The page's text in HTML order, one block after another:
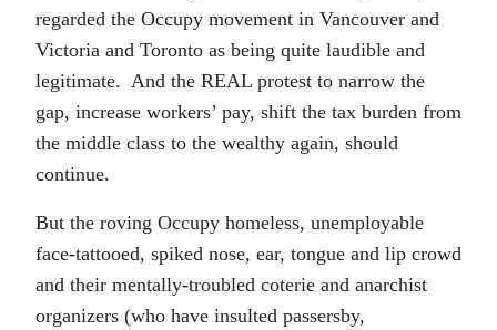
regarded the Occupy movement in Vancouver and
Victoria and Toronto as being quite laudible and
legitimate. And the REAL protest to narrow the
gap, increase workers’ pay, shift the tax burden from
the middle class to the wealthy again, should
continue.
But the roving Occupy homeless, unemployable
face-tattooed, spiked nose, ear, tongue and lip crowd
and their mentally-troubled coterie and anarchist
organizers (who have insulted passersby,